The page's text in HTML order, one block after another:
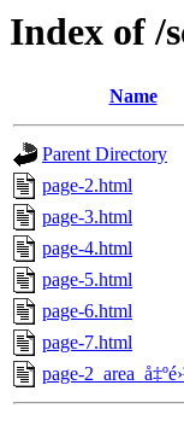
Index of /
Name
Parent Directory
page-2.html
page-3.html
page-4.html
page-5.html
page-6.html
page-7.html
page-